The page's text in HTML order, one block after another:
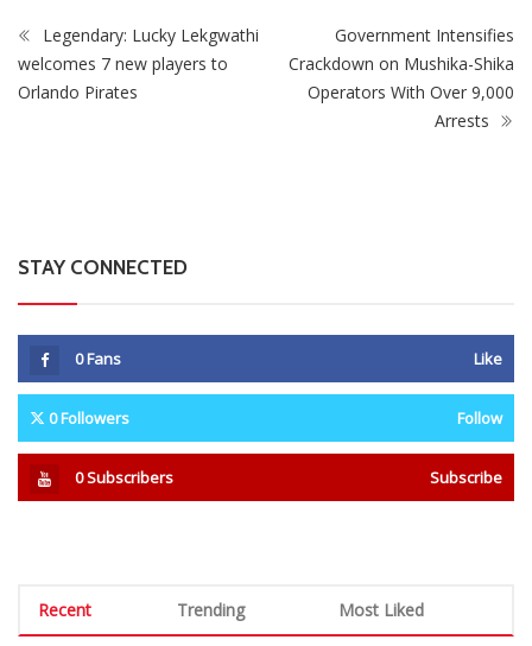
STAY CONNECTED
0 Fans Like